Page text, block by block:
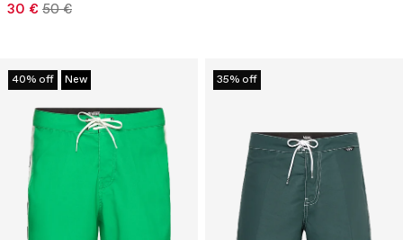
30 € 50 €
40% off New 35% off